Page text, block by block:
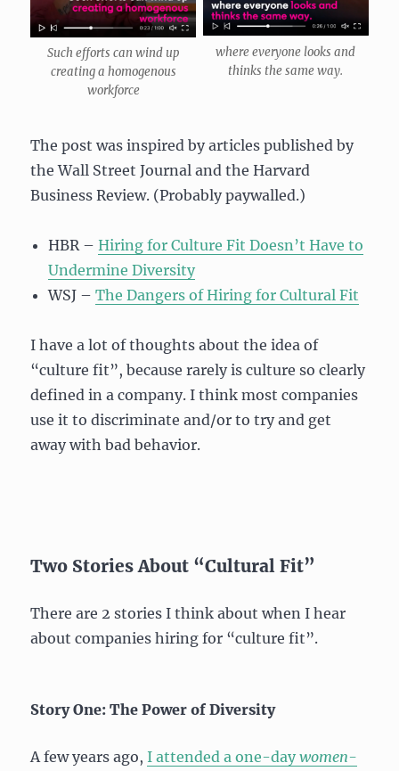
Such efforts can wind up
creating a homogenous
workforce
where everyone looks and
thinks the same way.
The post was inspired by articles published by
the Wall Street Journal and the Harvard
Business Review. (Probably paywalled.)
HBR –Hiring for Culture Fit Doesn’t Have to
Undermine Diversity
WSJ –The Dangers of Hiring for Cultural Fit
I have a lot of thoughts about the idea of
“culture fit”, because rarely is culture so clearly
defined in a company. I think most companies
use it to discriminate and/or to try and get
away with bad behavior.
Two Stories About “Cultural Fit”
There are 2 stories I think about when I hear
about companies hiring for “culture fit”.
Story One: The Power of Diversity
A few years ago,I attended a one-daywomen-